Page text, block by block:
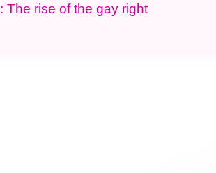
: The rise of the gay right